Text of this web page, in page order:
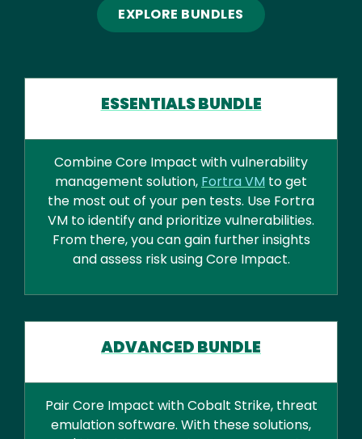
EXPLORE BUNDLES
ESSENTIALS BUNDLE
Combine Core Impact with vulnerability
management solution, Fortra VM to get
the most out of your pen tests. Use Fortra
VM to identify and prioritize vulnerabilities.
From there, you can gain further insights
and assess risk using Core Impact.
ADVANCED BUNDLE
Pair Core Impact with Cobalt Strike, threat
emulation software. With these solutions,